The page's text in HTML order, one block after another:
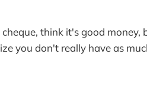
think it's good money,
you don't really have as